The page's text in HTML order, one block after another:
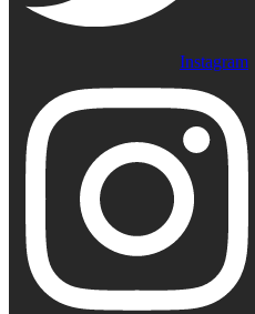
Instagram